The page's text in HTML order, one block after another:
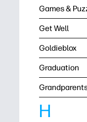
Games &
Get Well
Goldieblox
Graduation
H